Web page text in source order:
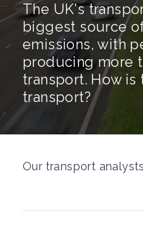
The UK's
biggest source
emissions, with
producing more
transport. How
transport?
Our transport analysts